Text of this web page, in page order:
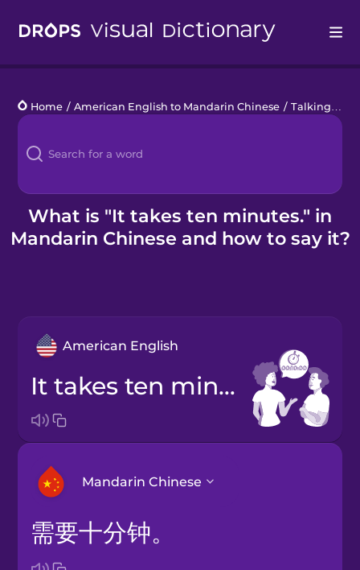
Languages
Blog
Kahoot!
Business
Home / American English to Mandarin Chinese / Talking about Time
What is "It takes ten minutes." in
Mandarin Chinese and how to say it?
American English
It takes ten minutes.
Mandarin Chinese
Arabic
需要十分钟。